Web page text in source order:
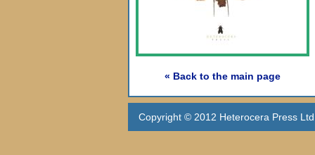
« Back to the main page
Copyright © 2012 Heterocera Press